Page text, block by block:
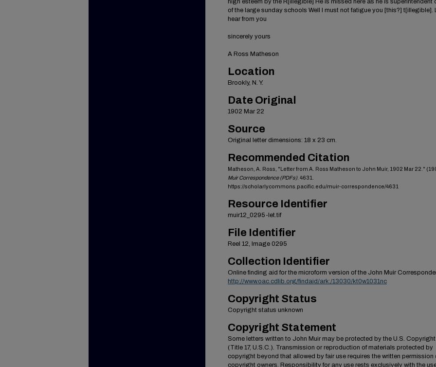
high esteem by the R[illegible] He is missed here as he is superintendent
of the large sunday schools Well I must not fatigue you [this?] t[illegible].
hear from you
sincerely yours
A Ross Matheson
Location
Brookly, N. Y.
Date Original
1902 Mar 22
Source
Original letter dimensions: 18 x 23 cm.
Recommended Citation
Matheson, A. Ross, "Letter from A. Ross Matheson to John Muir, 1902 Mar 22."
Muir Correspondence (PDFs) . 4631.
https://scholarlycommons.pacific.edu/muir-correspondence/4631
Resource Identifier
muir12_0295-let.tif
File Identifier
Reel 12, Image 0295
Collection Identifier
Online finding aid for the microform version of the John Muir
http://www.oac.cdlib.org/findaid/ark:/13030/kt0w1031nc
Copyright Status
Copyright status unknown
Copyright Statement
Some letters written to John Muir may be protected by the U.S.
(Title 17, U.S.C.). Transmission or reproduction of materials protected by
copyright beyond that allowed by fair use requires the written permission
copyright owners. Responsibility for any use rests exclusively with the